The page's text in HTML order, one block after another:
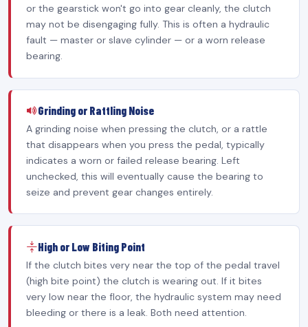
or the gearstick won't go into gear cleanly, the clutch
may not be disengaging fully. This is often a hydraulic
fault — master or slave cylinder — or a worn release
bearing.
Grinding or Rattling Noise
A grinding noise when pressing the clutch, or a rattle
that disappears when you press the pedal, typically
indicates a worn or failed release bearing. Left
unchecked, this will eventually cause the bearing to
seize and prevent gear changes entirely.
High or Low Biting Point
If the clutch bites very near the top of the pedal travel
(high bite point) the clutch is wearing out. If it bites
very low near the floor, the hydraulic system may need
bleeding or there is a leak. Both need attention.